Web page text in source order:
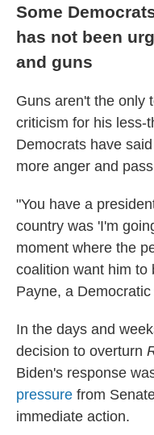
Some
has not been
and guns
Guns aren't the only
criticism for his less-
Democrats have
more anger and
"You have a
country was 'I'm
moment where the
coalition want him to
Payne, a
In the days and
decision to overturn
Biden's response
pressure from
immediate action.